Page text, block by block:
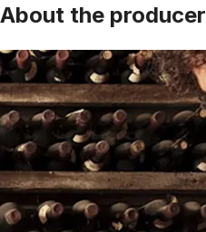
About the producer